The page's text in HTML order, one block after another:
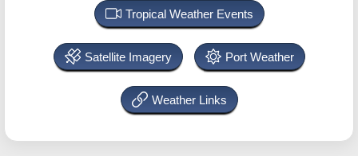
Tropical Weather Events
Satellite Imagery Port Weather
Weather Links